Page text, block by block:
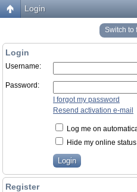
Login
Switch to
Login
Username:
Password:
I forgot my password
Resend activation e-mail
Log me on
Hide my online
Register